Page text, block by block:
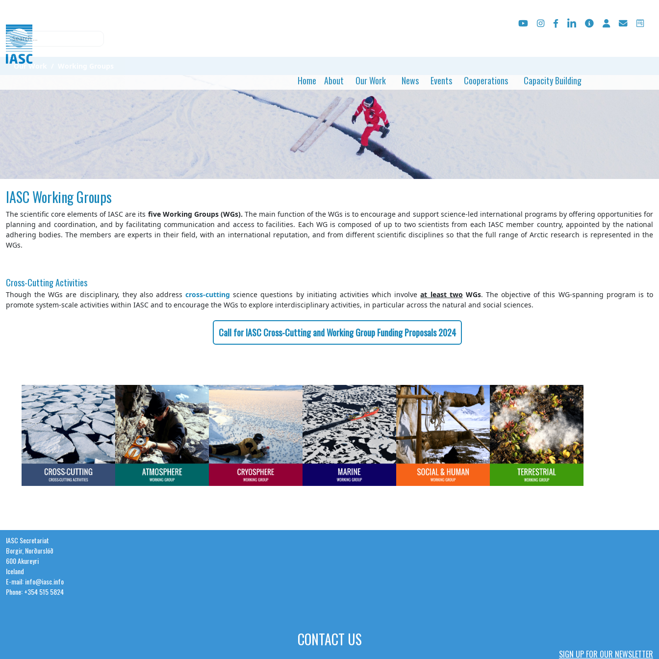
Search
Home About Our Work News Events Cooperations Capacity Building
Our Work
IASC Working Groups
The scientific core elements of IASC are its five Working Groups (WGs). The main function of the WGs is to encourage and support science-led international programs by offering opportunities for
planning and coordination, and by facilitating communication and access to facilities. Each WG is composed of up to two scientists from each IASC member country, appointed by the national
adhering bodies. The members are experts in their field, with an international reputation, and from different scientific disciplines so that the full range of Arctic research is represented in the
WGs.
Cross-Cutting Activities
Though the WGs are disciplinary, they also addresscross-cutting science questions by initiating activities which involveat least two WGs. The objective of this WG-spanning program is to
promote system-scale activities within IASC and to encourage the WGs to explore interdisciplinary activities, in particular across the natural and social sciences.
Call for IASC Cross-Cutting and Working Group Funding Proposals 2024
IASC Secretariat
Borgir, Norðurslóð
600 Akureyri
Iceland
E-mail: info@iasc.info
Phone: +354 515 5824
CONTACT US
SIGN UP FOR OUR NEWSLETTER